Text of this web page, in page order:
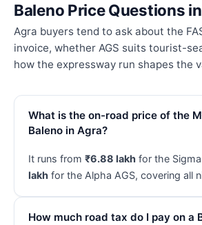
Baleno Price Questions
Agra buyers tend to ask about the
invoice, whether AGS suits tourist-
how the expressway run shapes the
What is the on-road price of the
Baleno in Agra?
It runs from ₹6.88 lakh for the
lakh for the Alpha AGS, covering all
How much road tax do I pay on a